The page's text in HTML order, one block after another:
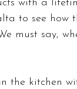
with a
to see how
must say,
the kitchen